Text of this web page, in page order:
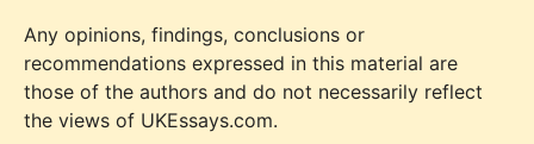
Any opinions, findings, conclusions or
recommendations expressed in this material are
those of the authors and do not necessarily reflect
the views of UKEssays.com.